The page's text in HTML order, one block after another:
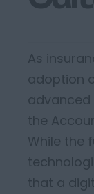
As
adoption
the A
While the
that a